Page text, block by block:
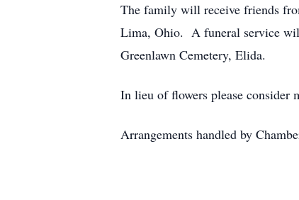
The family will receive friends
Lima, Ohio. A funeral service
Greenlawn Cemetery, Elida.
In lieu of flowers please
Arrangements handled by